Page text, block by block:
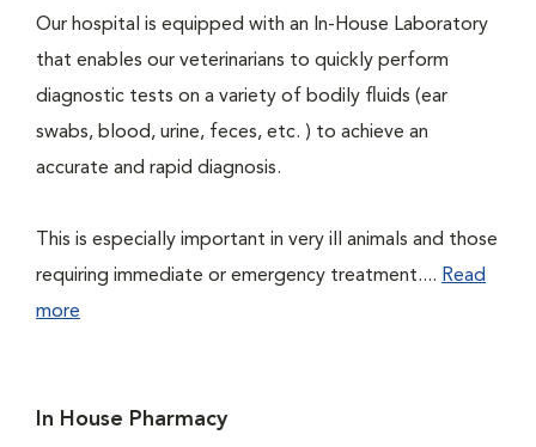
Our hospital is equipped with an In-House Laboratory
that enables our veterinarians to quickly perform
diagnostic tests on a variety of bodily fluids (ear
swabs, blood, urine, feces, etc. ) to achieve an
accurate and rapid diagnosis.
This is especially important in very ill animals and those
requiring immediate or emergency treatment.... Read
more
In House Pharmacy